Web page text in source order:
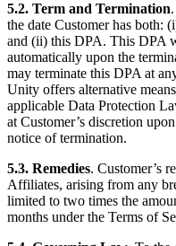
5.2. Term and Termination
the date Customer has both:
and (ii) this DPA. This DPA
automatically upon the
may terminate this DPA at
Unity offers alternative
applicable Data Protection
at Customer’s discretion
notice of termination.
5.3. Remedies. Customer’s
Affiliates, arising from any
limited to two times the
months under the Terms of